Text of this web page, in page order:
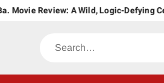
Review: A Wild, Logic-Defying
Search